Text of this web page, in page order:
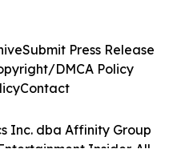
Inc. dba Affinity Group
Submit Press Release
DMCA Policy
Contact